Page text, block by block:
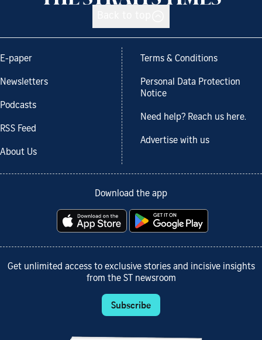
E-paper
Newsletters
Podcasts
RSS Feed
About Us
Terms & Conditions
Personal Data Protection
Notice
Need help? Reach us here.
Advertise with us
Download the app
Get unlimited access to exclusive stories and incisive insights
from the ST newsroom
Subscribe